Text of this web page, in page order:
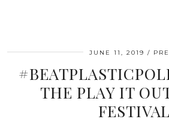
JUNE 11, 2019
THE PLAY IT
FESTIVAL